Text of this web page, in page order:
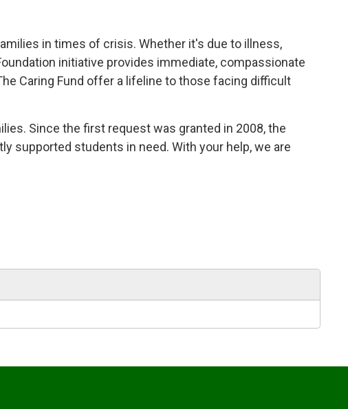
in times of crisis. Whether it's due to illness,
initiative provides immediate, compassionate
Caring Fund offer a lifeline to those facing difficult
Since the first request was granted in 2008, the
supported students in need. With your help, we are